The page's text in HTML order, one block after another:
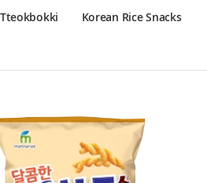
Tteokbokki Korean Rice Snacks